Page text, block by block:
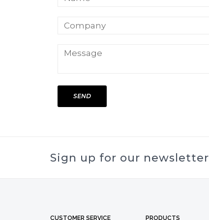
SEND
Sign up for our newsletter
CUSTOMER SERVICE PRODUCTS